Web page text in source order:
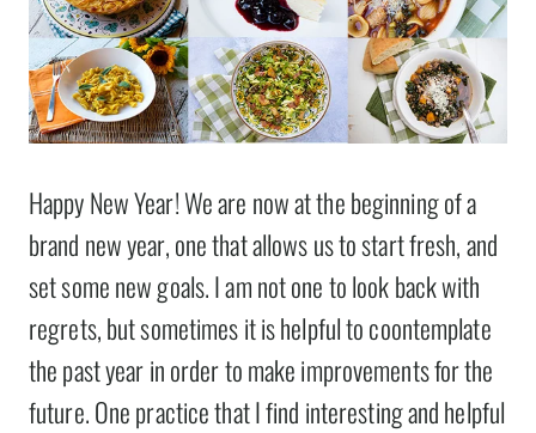
Happy New Year! We are now at the beginning of a
brand new year, one that allows us to start fresh, and
set some new goals. I am not one to look back with
regrets, but sometimes it is helpful to coontemplate
the past year in order to make improvements for the
future. One practice that I find interesting and helpful